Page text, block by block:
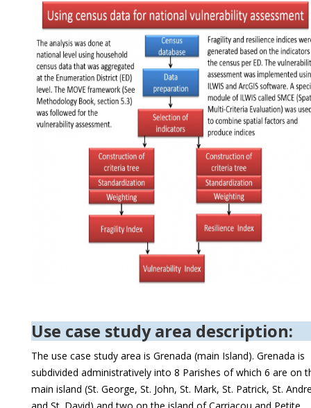
Use case study area description:
The use case study area is Grenada (main Island). Grenada is
subdivided administratively into 8 Parishes of which 6 are on
main island (St. George, St. John, St. Mark, St. Patrick, St.